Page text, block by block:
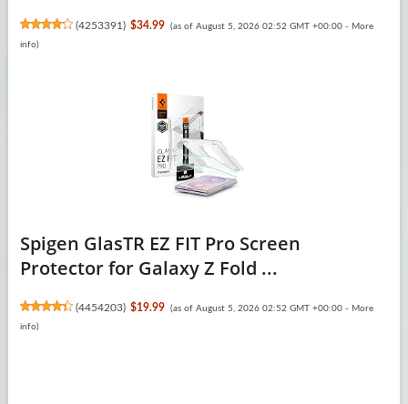
(4253391 ) $34.99 (as of August 5, 2026 02:52 GMT +00:00 - More
info)
Spigen GlasTR EZ FIT Pro Screen
Protector for Galaxy Z Fold ...
(4454203) $19.99 (as of August 5, 2026 02:52 GMT +00:00 - More
info)